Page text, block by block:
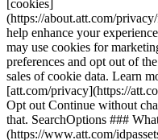
[cookies]
(https://about.att.com/
help enhance your
may use cookies for
preferences and opt out of
sales of cookie data. Learn
[att.com/privacy](https://
Opt out Continue without
that. SearchOptions ###
(https://www.att.com/